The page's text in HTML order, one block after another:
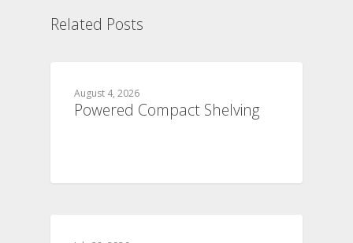
Related Posts
August 4, 2026
Powered Compact Shelving